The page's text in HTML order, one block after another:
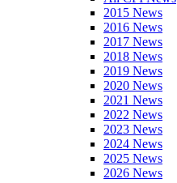
2015 News
2016 News
2017 News
2018 News
2019 News
2020 News
2021 News
2022 News
2023 News
2024 News
2025 News
2026 News